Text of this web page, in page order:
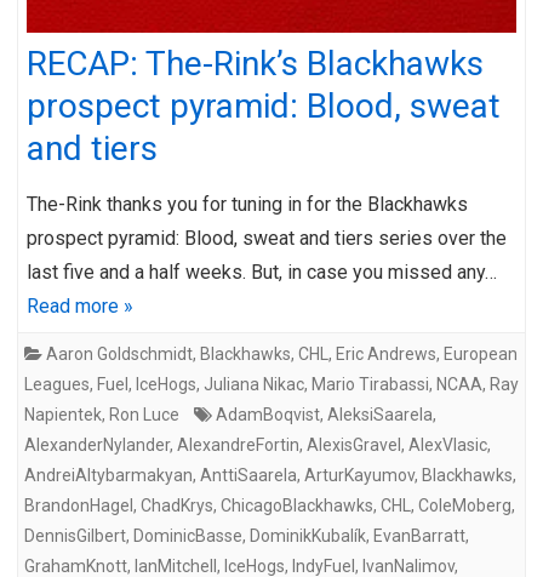
RECAP: The-Rink’s Blackhawks
prospect pyramid: Blood, sweat
and tiers
The-Rink thanks you for tuning in for the Blackhawks
prospect pyramid: Blood, sweat and tiers series over the
last five and a half weeks. But, in case you missed any…
Read more »
Aaron Goldschmidt, Blackhawks, CHL , Eric Andrews, European
Leagues, Fuel , IceHogs, Juliana Nikac, Mario Tirabassi, NCAA, Ray
Napientek, Ron Luce AdamBoqvist, AleksiSaarela,
AlexanderNylander, AlexandreFortin, AlexisGravel , AlexVlasic,
AndreiAltybarmakyan, AnttiSaarela, ArturKayumov, Blackhawks,
BrandonHagel , ChadKrys, ChicagoBlackhawks, CHL , ColeMoberg,
DennisGilbert, DominicBasse, DominikKubalík, EvanBarratt,
GrahamKnott, IanMitchell , IceHogs, IndyFuel , IvanNalimov,